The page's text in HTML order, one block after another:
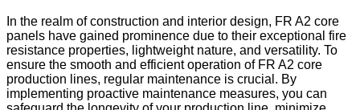
In the realm of construction and interior design, FR A2 core
panels have gained prominence due to their exceptional fire
resistance properties, lightweight nature, and versatility. To
ensure the smooth and efficient operation of FR A2 core
production lines, regular maintenance is crucial. By
implementing proactive maintenance measures, you can